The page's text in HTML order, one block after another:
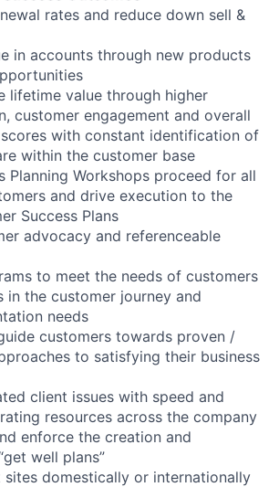
rates and reduce down sell &
in accounts through new products
lifetime value through higher
customer engagement and overall
with constant identification of
within the customer base
Planning Workshops proceed for all
and drive execution to the
Success Plans
advocacy and referenceable
to meet the needs of customers
in the customer journey and
needs
customers towards proven /
to satisfying their business
client issues with speed and
resources across the company
enforce the creation and
well plans”
sites domestically or internationally